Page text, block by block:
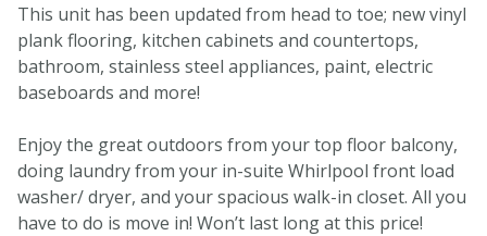
This unit has been updated from head to toe; new vinyl
plank flooring, kitchen cabinets and countertops,
bathroom, stainless steel appliances, paint, electric
baseboards and more!
Enjoy the great outdoors from your top floor balcony,
doing laundry from your in-suite Whirlpool front load
washer/ dryer, and your spacious walk-in closet. All you
have to do is move in! Won’t last long at this price!